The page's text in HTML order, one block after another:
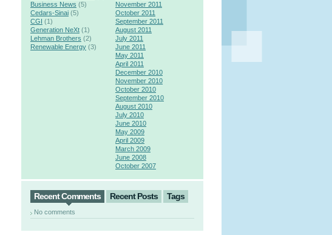
Business News (5)
Cedars-Sinai (5)
CGI (1)
Generation NeXt (1)
Lehman Brothers (2)
Renewable Energy (3)
November 2011
October 2011
September 2011
August 2011
July 2011
June 2011
May 2011
April 2011
December 2010
November 2010
October 2010
September 2010
August 2010
July 2010
June 2010
May 2009
April 2009
March 2009
June 2008
October 2007
Recent Comments Recent Posts Tags
No comments